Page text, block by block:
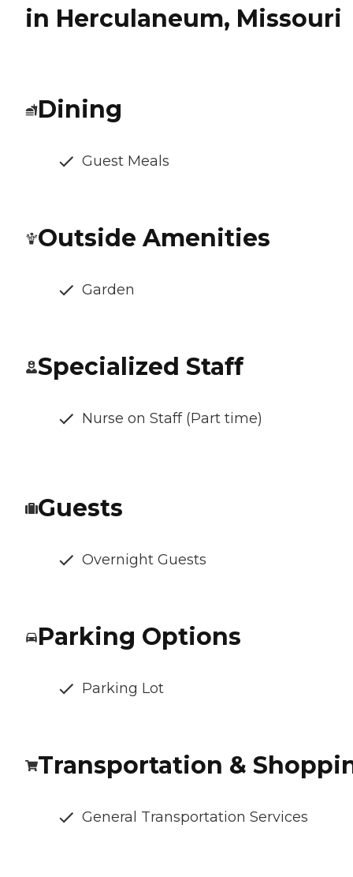
in Herculaneum, Missouri
Dining
Guest Meals
Outside Amenities
Garden
Specialized Staff
Nurse on Staff (Part time)
Guests
Overnight Guests
Parking Options
Parking Lot
Transportation &
General Transportation Services